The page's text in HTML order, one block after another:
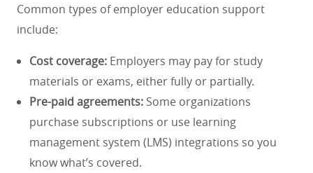
Common types of employer education support
include:
Cost coverage: Employers may pay for study
materials or exams, either fully or partially.
Pre-paid agreements: Some organizations
purchase subscriptions or use learning
management system (LMS) integrations so you
know what’s covered.